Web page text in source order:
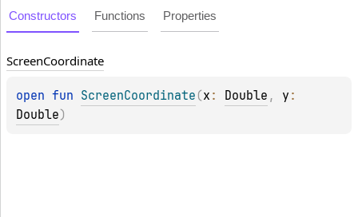
Constructors Functions Properties
ScreenCoordinate
open fun ScreenCoordinate (x : Double , y
Double)